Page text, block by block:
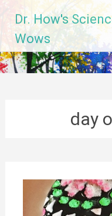
content
Dr. How's
Wows
day